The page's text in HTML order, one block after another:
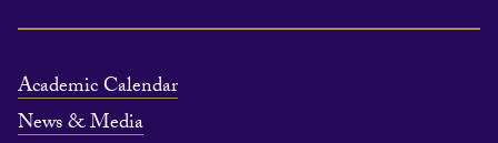
Academic Calendar
News & Media